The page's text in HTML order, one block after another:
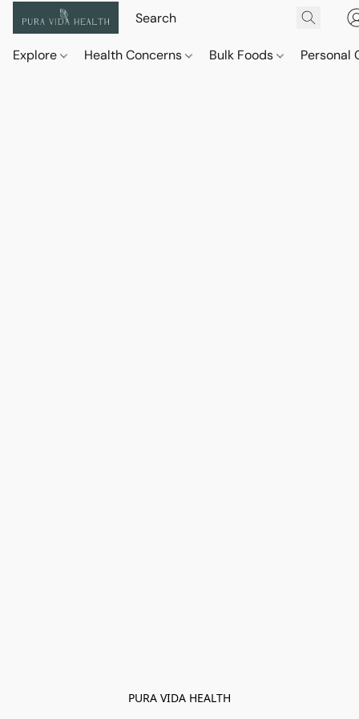
Explore Health Concerns Bulk Foods Personal
PURA VIDA HEALTH